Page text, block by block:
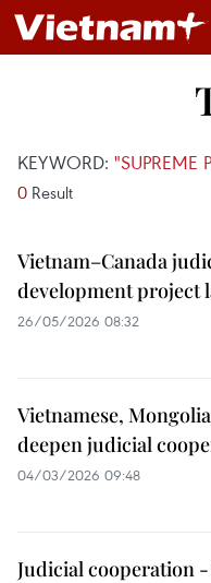
KEYWORD: "SUPREME
0 Result
Vietnam–Canada
development project
26/05/2026 08:32
Vietnamese,
deepen judicial
04/03/2026 09:48
Judicial cooperation